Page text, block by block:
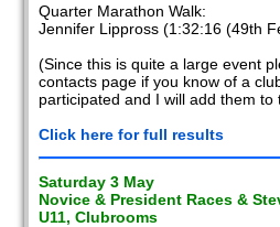
Quarter Marathon Walk:
Jennifer Lippross (1:32:16 (49th
(Since this is quite a large event
contacts page if you know of a
participated and I will add them to
Click here for full results
Saturday 3 May
Novice & President Races &
U11, Clubrooms